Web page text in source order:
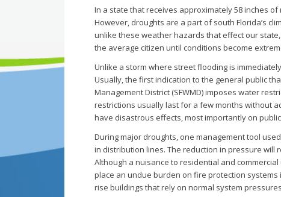
In a state that receives approximately 58 inches
However, droughts are a part of south Florida’s
unlike these weather hazards that effect our
the average citizen until conditions become
Unlike a storm where street flooding is
Usually, the first indication to the general public
Management District (SFWMD) imposes water
restrictions usually last for a few months without
have disastrous effects, most importantly on
During major droughts, one management tool
in distribution lines. The reduction in pressure will
Although a nuisance to residential and
place an undue burden on fire protection
rise buildings that rely on normal system